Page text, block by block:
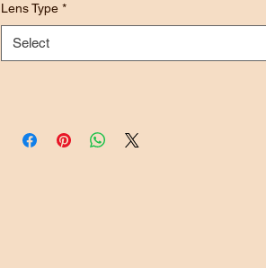
Lens Type *
Select